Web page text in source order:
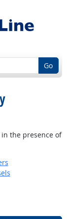
Go
the presence of